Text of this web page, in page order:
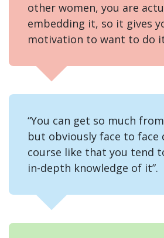
other women, you are
embedding it, so it gives
motivation to want to do
“You can get so much
but obviously face to face
course like that you tend
in-depth knowledge of it”.